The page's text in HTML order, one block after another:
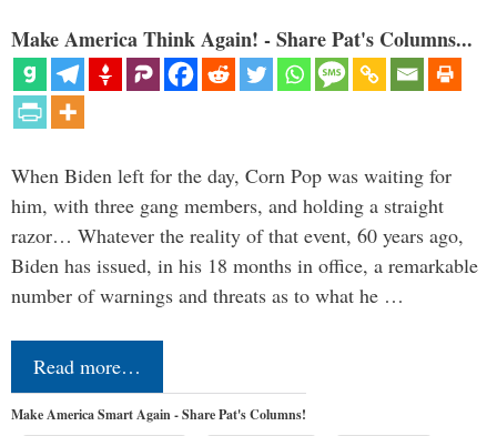
Make America Think Again! - Share Pat's Columns...
When Biden left for the day, Corn Pop was waiting for
him, with three gang members, and holding a straight
razor… Whatever the reality of that event, 60 years ago,
Biden has issued, in his 18 months in office, a remarkable
number of warnings and threats as to what he …
Read more…
Make America Smart Again - Share Pat's Columns!